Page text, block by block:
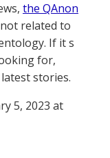
the QAnon
related to
If it s
for,
stories.
5, 2023 at